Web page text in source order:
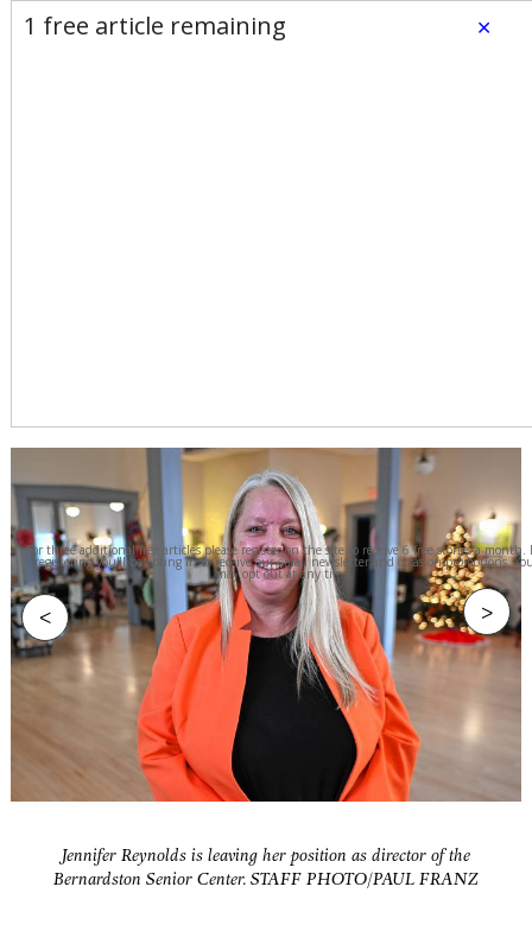
E-Edition Advertise
Jennifer Reynolds is leaving her position as director of the
Bernardston Senior Center. STAFF PHOTO/PAUL FRANZ
>
<
×
1 free article remaining
For three additional free articles please register on the site to receive 6 free stories a month.
registering you'll be opting in to receive our email newsletter and occasion promotions.
may opt out at any time.